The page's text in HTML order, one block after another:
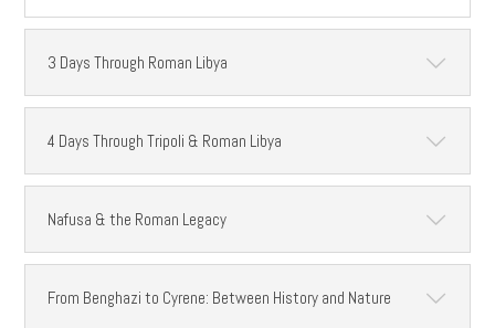
3 Days Through Roman Libya
4 Days Through Tripoli & Roman Libya
Nafusa & the Roman Legacy
From Benghazi to Cyrene: Between History and Nature